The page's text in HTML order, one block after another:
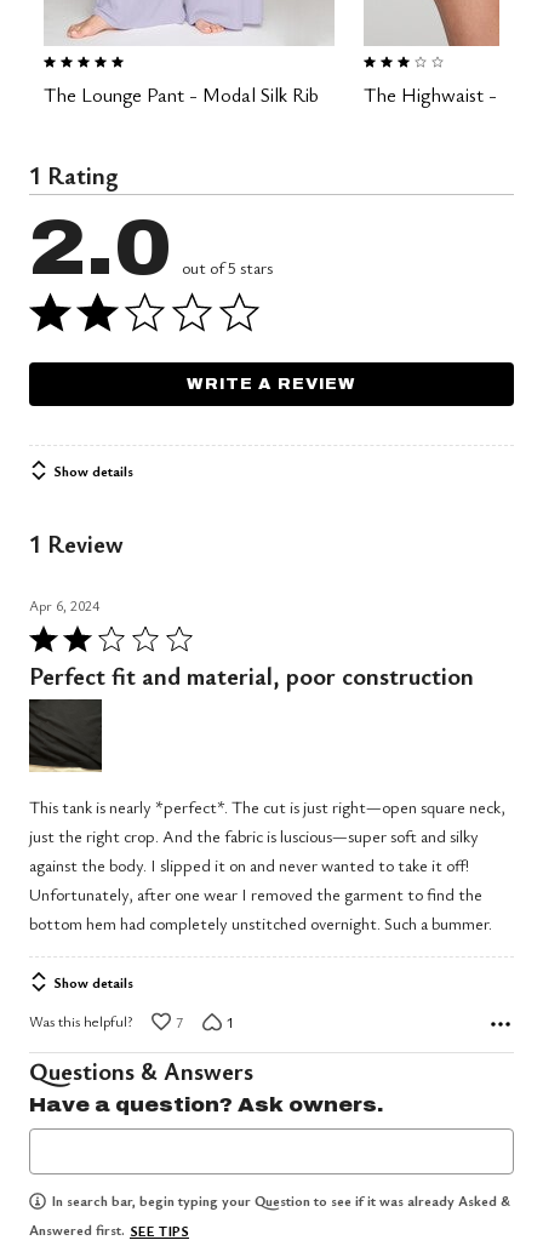
5.0 out of 5 Customer Rating
The Lounge Pant - Modal Silk Rib
3.0 out of 5 Customer Rating
The Highwaist -
1 Rating
2.0 out of 5 stars
WRITE A REVIEW
Show details
1 Review
Apr 6, 2024
Rated
2
out
of
5
Perfect fit and material, poor construction
This tank is nearly *perfect*. The cut is just right—open square neck,
just the right crop. And the fabric is luscious—super soft and silky
against the body. I slipped it on and never wanted to take it off!
Unfortunately, after one wear I removed the garment to find the
bottom hem had completely unstitched overnight. Such a bummer.
Show details
Was this helpful? 7 1
Questions & Answers
Have a question? Ask owners.
In search bar, begin typing your Question to see if it was already Asked &
Answered first. SEE TIPS